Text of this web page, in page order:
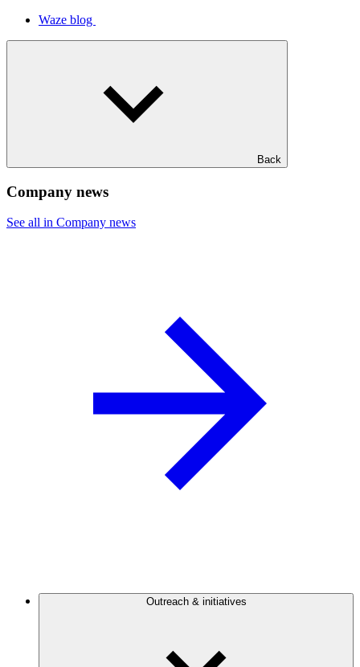
Waze blog
Back
Company news
See all in Company news
Outreach & initiatives